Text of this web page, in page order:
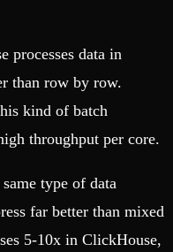
processes data in
than row by row.
kind of batch
throughput per core.
type of data
far better than mixed
5-10x in ClickHouse,